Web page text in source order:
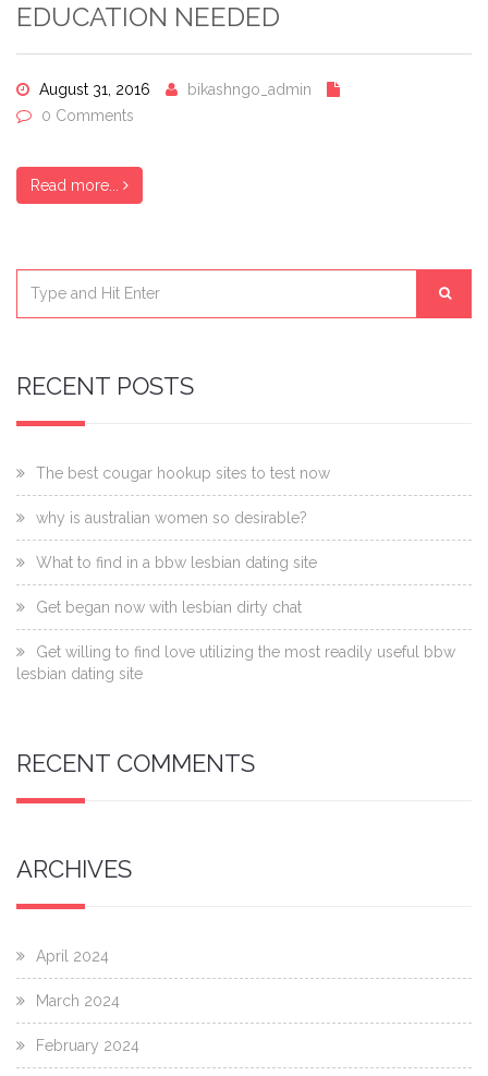
EDUCATION NEEDED
August 31, 2016
bikashngo_admin
0 Comments
Read more...
RECENT POSTS
The best cougar hookup sites to test now
why is australian women so desirable?
What to find in a bbw lesbian dating site
Get began now with lesbian dirty chat
Get willing to find love utilizing the most readily useful bbw
lesbian dating site
RECENT COMMENTS
ARCHIVES
April 2024
March 2024
February 2024